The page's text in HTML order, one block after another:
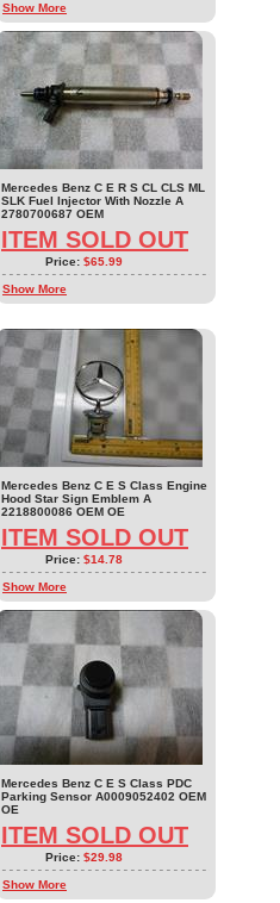
Show More
Mercedes Benz C E R S CL CLS ML
SLK Fuel Injector With Nozzle A
2780700687 OEM
ITEM SOLD OUT
Price: $65.99
Show More
Mercedes Benz C E S Class Engine
Hood Star Sign Emblem A
2218800086 OEM OE
ITEM SOLD OUT
Price: $14.78
Show More
Mercedes Benz C E S Class PDC
Parking Sensor A0009052402 OEM
OE
ITEM SOLD OUT
Price: $29.98
Show More